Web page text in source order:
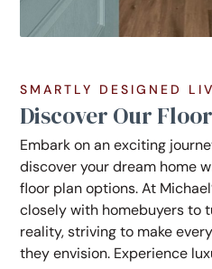
SMARTLY DESIGNED
Discover Our
Embark on an exciting
discover your dream home
floor plan options. At
closely with homebuyers to
reality, striving to make
they envision. Experience